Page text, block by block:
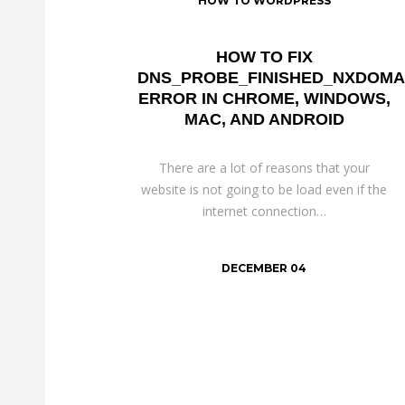
HOW TO FIX
ERROR IN CHROME, WINDOWS,
MAC, AND ANDROID
There are a lot of reasons that your
website is not going to be load even if the
internet connection…
DECEMBER 04